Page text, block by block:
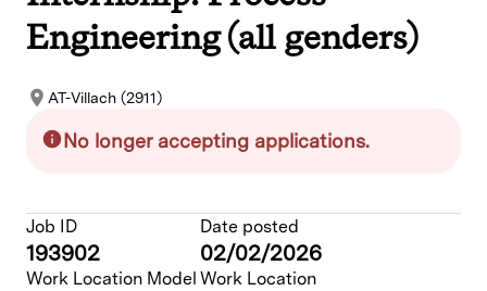
Engineering (all genders)
AT-Villach (2911)
No longer accepting applications.
Job ID
193902
Date posted
02/02/2026
Work Location Model Work Location